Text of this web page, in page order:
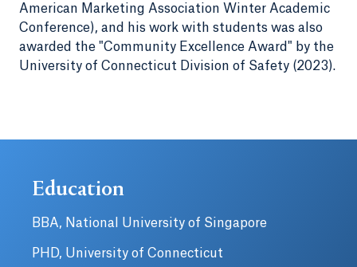
American Marketing Association Winter Academic
Conference), and his work with students was also
awarded the "Community Excellence Award" by the
University of Connecticut Division of Safety (2023).
Education
BBA, National University of Singapore
PHD, University of Connecticut